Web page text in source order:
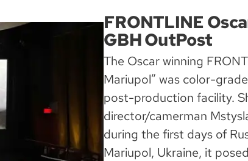
R
C
H
FRONTLINE
GBH OutPost
The Oscar winning
Mariupol” was color-
post-production facility.
director/camerman
during the first days of
Mariupol, Ukraine, it